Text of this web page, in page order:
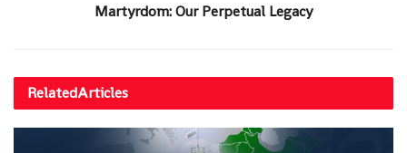
Martyrdom: Our Perpetual Legacy
RelatedArticles